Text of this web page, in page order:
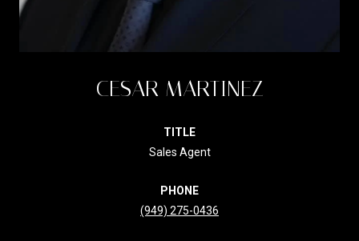
CESAR MARTINEZ
TITLE
Sales Agent
PHONE
(949) 275-0436